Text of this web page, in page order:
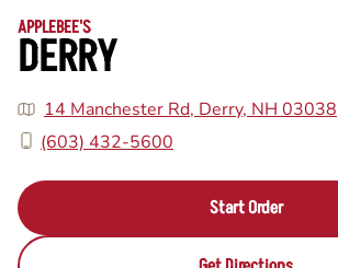
APPLEBEE'S
DERRY
14 Manchester Rd, Derry, NH 03038
(603) 432-5600
Start Order